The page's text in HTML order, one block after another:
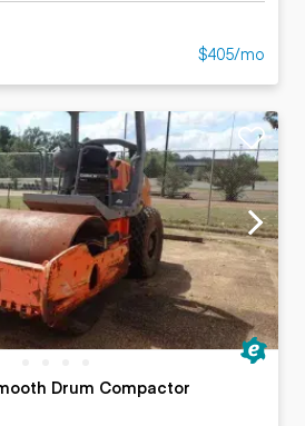
$405/mo
Drum Compactor